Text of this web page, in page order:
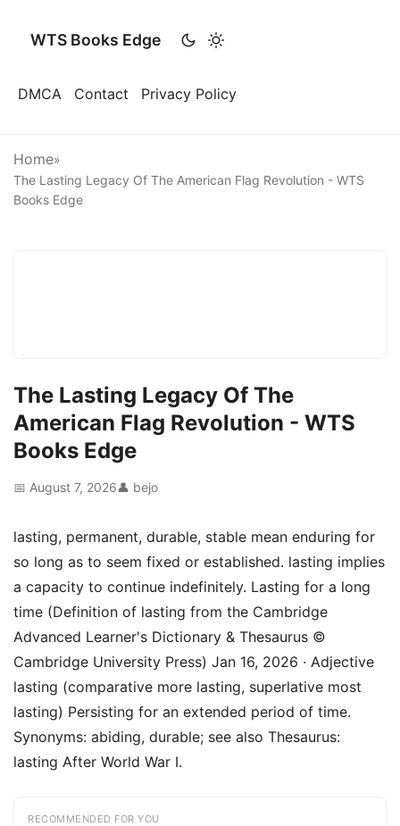
WTS Books Edge
DMCA Contact Privacy Policy
Home»
The Lasting Legacy Of The American Flag Revolution - WTS
Books Edge
The Lasting Legacy Of The
American Flag Revolution - WTS
Books Edge
📅 August 7, 2026👤 bejo
lasting, permanent, durable, stable mean enduring for
so long as to seem fixed or established. lasting implies
a capacity to continue indefinitely. Lasting for a long
time (Definition of lasting from the Cambridge
Advanced Learner's Dictionary & Thesaurus ©
Cambridge University Press) Jan 16, 2026 · Adjective
lasting (comparative more lasting, superlative most
lasting) Persisting for an extended period of time.
Synonyms: abiding, durable; see also Thesaurus:
lasting After World War I.
RECOMMENDED FOR YOU